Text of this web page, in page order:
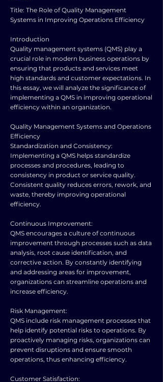
Title: The Role of Quality Management
Systems in Improving Operations Efficiency
Introduction
Quality management systems (QMS) play a
crucial role in modern business operations by
ensuring that products and services meet
high standards and customer expectations. In
this essay, we will analyze the significance of
implementing a QMS in improving operational
efficiency within an organization.
Quality Management Systems and Operations
Efficiency
Standardization and Consistency:
Implementing a QMS helps standardize
processes and procedures, leading to
consistency in product or service quality.
Consistent quality reduces errors, rework, and
waste, thereby improving operational
efficiency.
Continuous Improvement:
QMS encourages a culture of continuous
improvement through processes such as data
analysis, root cause identification, and
corrective action. By constantly identifying
and addressing areas for improvement,
organizations can streamline operations and
increase efficiency.
Risk Management:
QMS include risk management processes that
help identify potential risks to operations. By
proactively managing risks, organizations can
prevent disruptions and ensure smooth
operations, thus enhancing efficiency.
Customer Satisfaction: